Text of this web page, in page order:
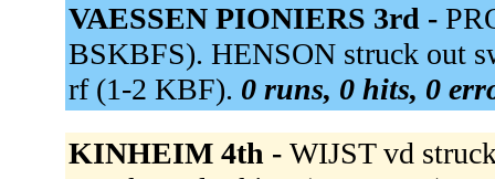
VAESSEN PIONIERS 3rd -
BSKBFS). HENSON struck out
rf (1-2 KBF). 0 runs, 0 hits, 0
KINHEIM 4th - WIJST vd